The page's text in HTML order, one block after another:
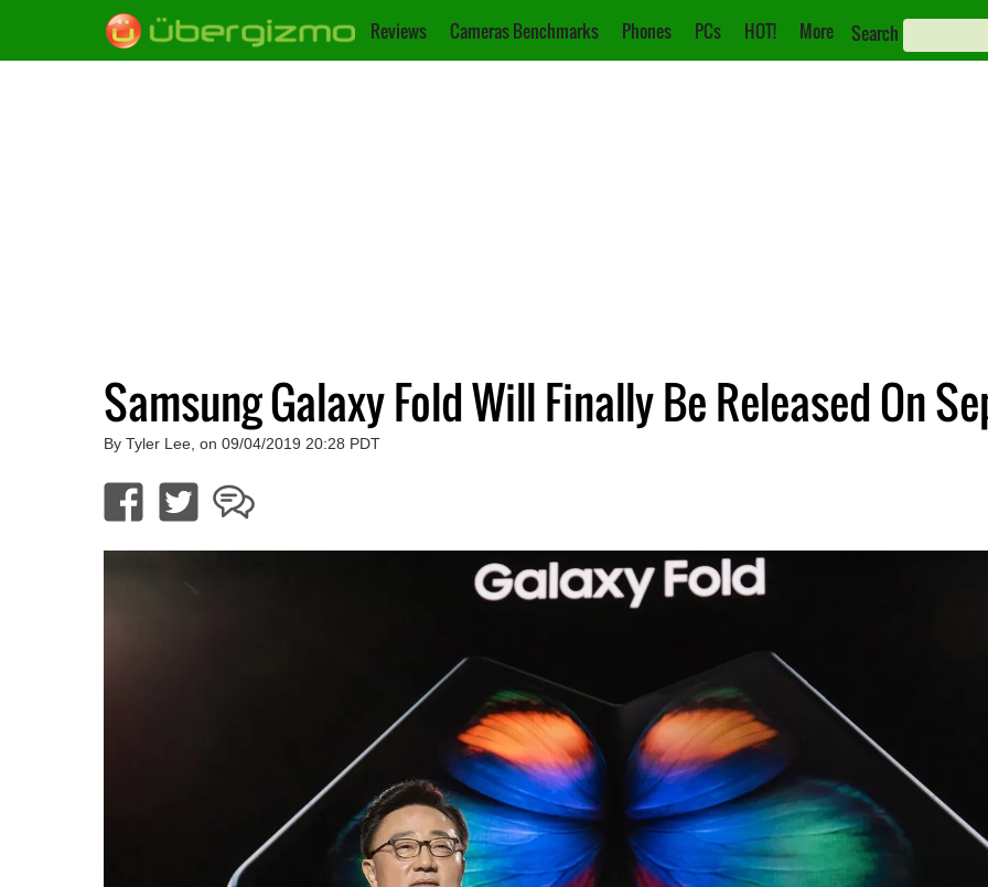
Reviews Cameras Benchmarks Phones PCs HOT! More Search
Samsung Galaxy Fold Will Finally Be Released On
By Tyler Lee, on 09/04/2019 20:28 PDT